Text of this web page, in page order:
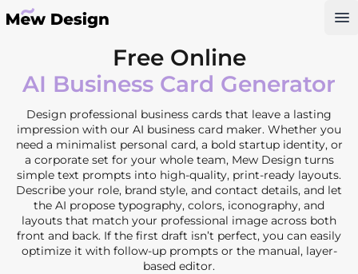
Free Online
AI Business Card Generator
Design professional business cards that leave a lasting
impression with our AI business card maker. Whether you
need a minimalist personal card, a bold startup identity, or
a corporate set for your whole team, Mew Design turns
simple text prompts into high-quality, print-ready layouts.
Describe your role, brand style, and contact details, and let
the AI propose typography, colors, iconography, and
layouts that match your professional image across both
front and back. If the first draft isn’t perfect, you can easily
optimize it with follow-up prompts or the manual, layer-
based editor.